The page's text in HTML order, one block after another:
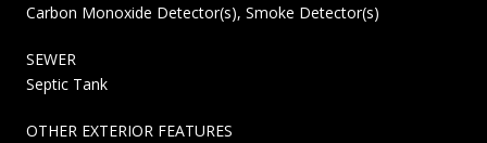
Carbon Monoxide Detector(s), Smoke Detector(s)
SEWER
Septic Tank
OTHER EXTERIOR FEATURES